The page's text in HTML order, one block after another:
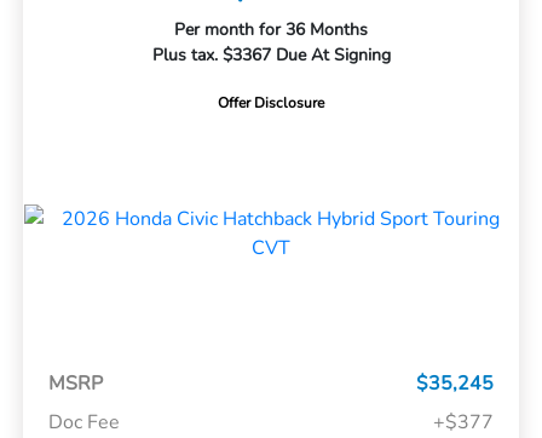
Per month for 36 Months
Plus tax. $3367 Due At Signing
Offer Disclosure
MSRP
$35,245
Doc Fee
+$377